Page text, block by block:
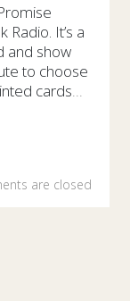
It’s a
and show
to choose
cards
are closed